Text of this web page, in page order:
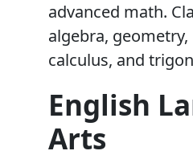
advanced math.
algebra,
calculus, and
English
Arts